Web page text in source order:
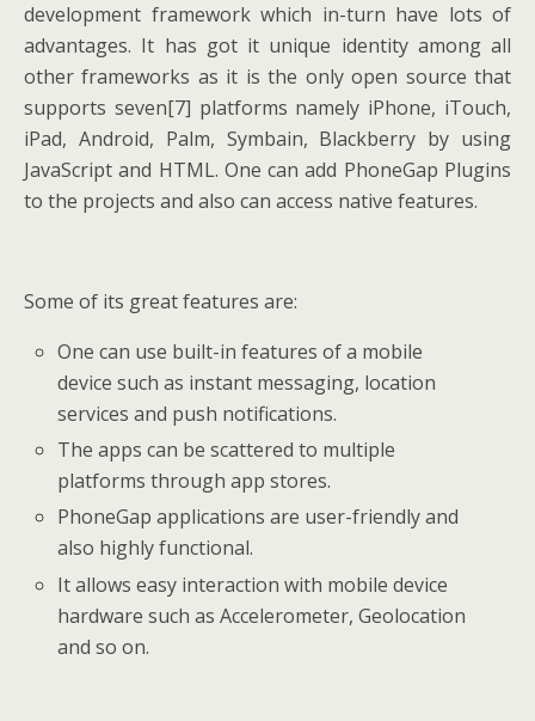
development framework which in-turn have lots of
advantages. It has got it unique identity among all
other frameworks as it is the only open source that
supports seven[7] platforms namely iPhone, iTouch,
iPad, Android, Palm, Symbain, Blackberry by using
JavaScript and HTML. One can add PhoneGap Plugins
to the projects and also can access native features.
Some of its great features are:
One can use built-in features of a mobile
device such as instant messaging, location
services and push notifications.
The apps can be scattered to multiple
platforms through app stores.
PhoneGap applications are user-friendly and
also highly functional.
It allows easy interaction with mobile device
hardware such as Accelerometer, Geolocation
and so on.